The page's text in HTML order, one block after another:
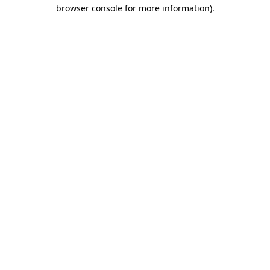
browser console for more information).